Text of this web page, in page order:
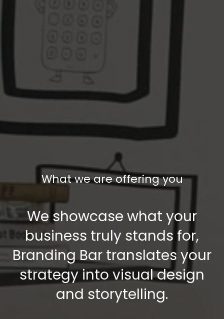
What we are offering you
We showcase what your
business truly stands for,
Branding Bar translates your
strategy into visual design
and storytelling.